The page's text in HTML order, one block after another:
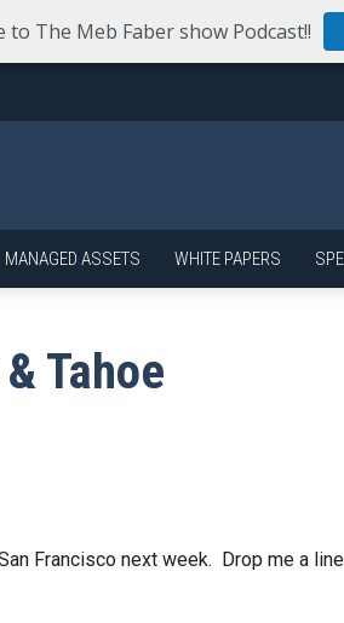
to The Meb Faber show Podcast!!
MANAGED ASSETS WHITE PAPERS
Tahoe
Francisco next week. Drop me a